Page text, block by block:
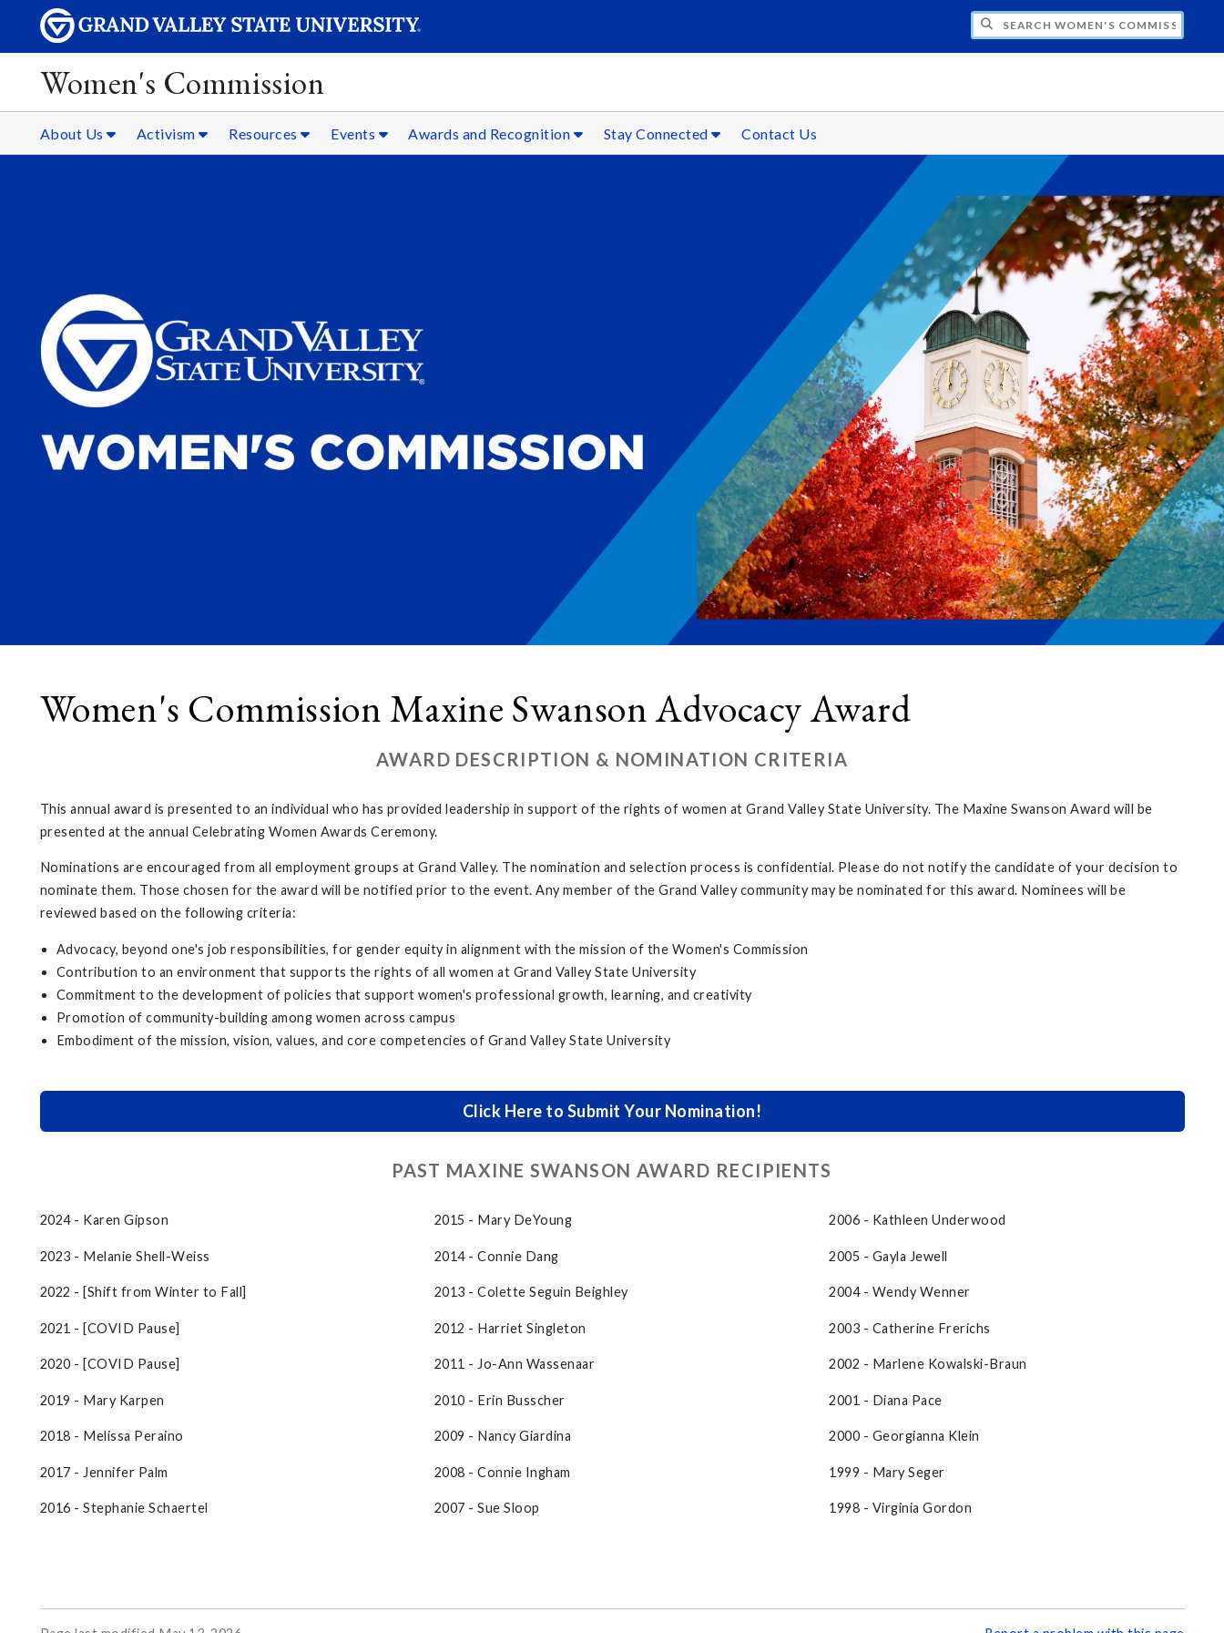
SEARCH WOMEN'S COMMISSION
Women's Commission
About Us Activism Resources Events Awards and Recognition Stay Connected Contact Us
Women's Commission Maxine Swanson Advocacy Award
AWARD DESCRIPTION & NOMINATION CRITERIA
This annual award is presented to an individual who has provided leadership in support of the rights of women at Grand Valley State University. The Maxine Swanson Award will be
presented at the annual Celebrating Women Awards Ceremony.
Nominations are encouraged from all employment groups at Grand Valley. The nomination and selection process is confidential. Please do not notify the candidate of your decision to
nominate them. Those chosen for the award will be notified prior to the event. Any member of the Grand Valley community may be nominated for this award. Nominees will be
reviewed based on the following criteria:
Advocacy, beyond one's job responsibilities, for gender equity in alignment with the mission of the Women's Commission
Contribution to an environment that supports the rights of all women at Grand Valley State University
Commitment to the development of policies that support women's professional growth, learning, and creativity
Promotion of community-building among women across campus
Embodiment of the mission, vision, values, and core competencies of Grand Valley State University
Click Here to Submit Your Nomination!
PAST MAXINE SWANSON AWARD RECIPIENTS
2024 - Karen Gipson
2023 - Melanie Shell-Weiss
2022 - [Shift from Winter to Fall]
2021 - [COVID Pause]
2020 - [COVID Pause]
2019 - Mary Karpen
2018 - Melissa Peraino
2017 - Jennifer Palm
2016 - Stephanie Schaertel
2015 - Mary DeYoung
2014 - Connie Dang
2013 - Colette Seguin Beighley
2012 - Harriet Singleton
2011 - Jo-Ann Wassenaar
2010 - Erin Busscher
2009 - Nancy Giardina
2008 - Connie Ingham
2007 - Sue Sloop
2006 - Kathleen Underwood
2005 - Gayla Jewell
2004 - Wendy Wenner
2003 - Catherine Frerichs
2002 - Marlene Kowalski-Braun
2001 - Diana Pace
2000 - Georgianna Klein
1999 - Mary Seger
1998 - Virginia Gordon